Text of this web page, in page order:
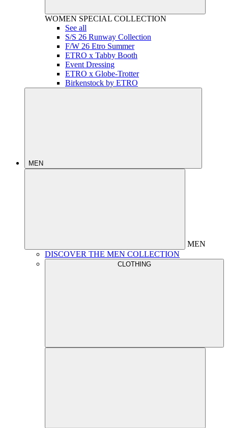
WOMEN SPECIAL COLLECTION
See all
S/S 26 Runway Collection
F/W 26 Etro Summer
ETRO x Tabby Booth
Event Dressing
ETRO x Globe-Trotter
Birkenstock by ETRO
MEN
MEN
DISCOVER THE MEN COLLECTION
CLOTHING